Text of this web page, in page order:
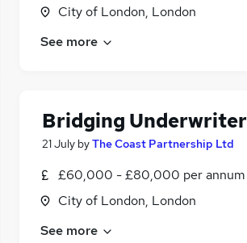
City of London, London
See more
Bridging Underwriter
21 July byThe Coast Partnership Ltd
£60,000 - £80,000 per annum
City of London, London
See more